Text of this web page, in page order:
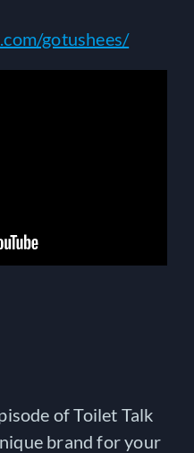
gotushees/
of Toilet Talk
brand for your